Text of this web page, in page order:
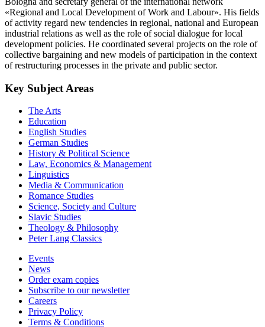
«Regional and Local Development of Work and Labour». His fields
of activity regard new tendencies in regional, national and European
industrial relations as well as the role of social dialogue for local
development policies. He coordinated several projects on the role of
collective bargaining and new models of participation in the context
of restructuring processes in the private and public sector.
Key Subject Areas
The Arts
Education
English Studies
German Studies
History & Political Science
Law, Economics & Management
Linguistics
Media & Communication
Romance Studies
Science, Society and Culture
Slavic Studies
Theology & Philosophy
Peter Lang Classics
Events
News
Order exam copies
Subscribe to our newsletter
Careers
Privacy Policy
Terms & Conditions